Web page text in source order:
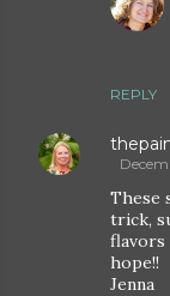
REPLY
These
trick,
flavors
hope!!
Jenna